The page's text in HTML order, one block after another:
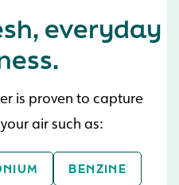
everyday
is proven to capture
air such as:
BENZINE